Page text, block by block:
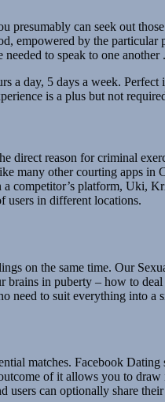
can seek out
empowered by the
to speak to one another .
a day, 5 days a week.
is a plus but not
direct reason for criminal
many other courting apps
a competitor’s platform,
users in different locations.
on the same time. Our
in puberty – how to
need to suit everything into a
matches. Facebook
of it allows you to
users can optionally share